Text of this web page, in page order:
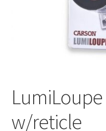
LumiLoupe
w/reticle